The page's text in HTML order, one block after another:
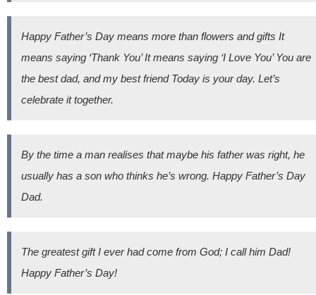
Happy Father’s Day means more than flowers and gifts It
means saying ‘Thank You’ It means saying ‘I Love You’ You are
the best dad, and my best friend Today is your day. Let’s
celebrate it together.
By the time a man realises that maybe his father was right, he
usually has a son who thinks he’s wrong. Happy Father’s Day
Dad.
The greatest gift I ever had come from God; I call him Dad!
Happy Father’s Day!